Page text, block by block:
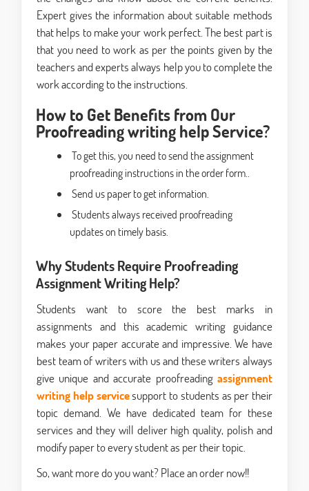
Expert gives the information about suitable methods
that helps to make your work perfect. The best part is
that you need to work as per the points given by the
teachers and experts always help you to complete the
work according to the instructions.
How to Get Benefits from Our
Proofreading writing help Service?
To get this, you need to send the assignment
proofreading instructions in the order form..
Send us paper to get information.
Students always received proofreading
updates on timely basis.
Why Students Require Proofreading
Assignment Writing Help?
Students want to score the best marks in
assignments and this academic writing guidance
makes your paper accurate and impressive. We have
best team of writers with us and these writers always
give unique and accurate proofreading assignment
writing help servicesupport to students as per their
topic demand. We have dedicated team for these
services and they will deliver high quality, polish and
modify paper to every student as per their topic.
So, want more do you want? Place an order now!!